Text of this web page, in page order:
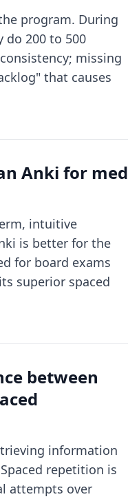
program. During
do 200 to 500
missing
that causes
Anki for med
intuitive
is better for the
for board exams
superior spaced
between
information
repetition is
attempts over